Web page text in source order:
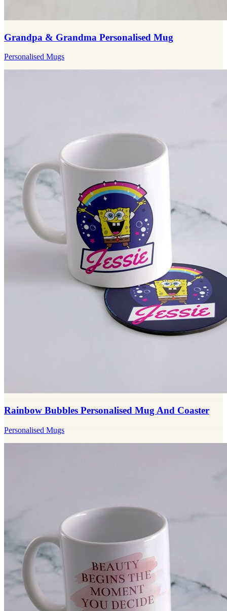
Grandpa & Grandma Personalised Mug
Personalised Mugs
Rainbow Bubbles Personalised Mug And Coaster
Personalised Mugs